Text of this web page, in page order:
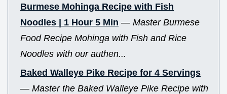
Burmese Mohinga Recipe with Fish
Noodles | 1 Hour 5 Min — Master Burmese
Food Recipe Mohinga with Fish and Rice
Noodles with our authen...
Baked Walleye Pike Recipe for 4 Servings
— Master the Baked Walleye Pike Recipe with